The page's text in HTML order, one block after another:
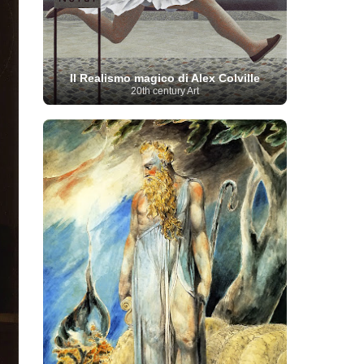
Artist (1) Moroccan Artist (3) Musée d'Orsay
(16)
Musée du Louvre (10)
Museo del
Prado (9) Museo Thyssen-Bornemisza (4)
Museum Barberini
(4)
Museum
Masterpieces (168) Museum of Fine Arts
Boston (3) MusicArt (198) Nabis Art (14)
National Gallery London
(13)
National
Netherlandish Art (11) New Mexico Artist (3)
New Zealand Art (2) Nigerian Artist (3) Nobel
Prize (68) Norwegian Art (43)
Pakistani
Artist
(4) Palazzo Barberini (1)
Paris
painting (59) Paul Cézanne (11) Peruvian
Art
(16) Photographer (124)
Pierre-
Auguste Renoir (46) Pinacoteca di Brera
(5)
Polish Art (141) Politica dei cookie (1)
Portuguese Artist (13)
Post-
Impressionism
(250) Realist Artist
(59)
Renaissance Art (369)
Rijksmuseum (11) Romanian Art (25)
Romantic Art (356) Royal Academy
(3) Russian Art (480) Scottish Art
Il Realismo magico di Alex Colville
20th century Art